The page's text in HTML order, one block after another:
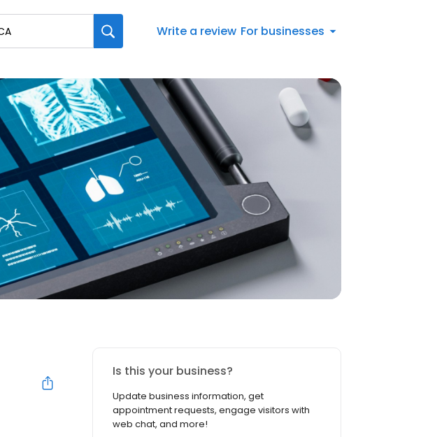
Write a review For businesses
Is this your business?
Update business information, get
appointment requests, engage visitors with
web chat, and more!